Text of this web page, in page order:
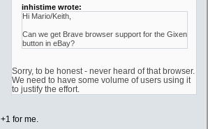
inhistime wrote:
Hi Mario/Keith,
Can we get Brave browser support for the Gixen
button in eBay?
Sorry, to be honest - never heard of that browser.
We need to have some volume of users using it
to justify the effort.
+1 for me.